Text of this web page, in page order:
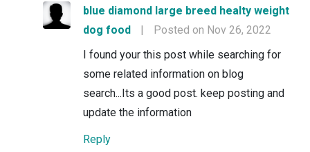
blue diamond large breed healty weight
dog food
|
Posted on Nov 26, 2022
I found your this post while searching for
some related information on blog
search...Its a good post. keep posting and
update the information
Reply